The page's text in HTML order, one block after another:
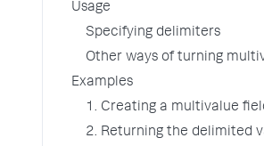
Usage
Specifying delimiters
Other ways of turning
Examples
1. Creating a multivalue
2. Returning the delimited